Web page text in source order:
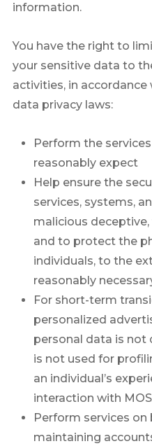
information.
You have the right to
your sensitive data to
activities, in
data privacy laws:
Perform the
reasonably expect
Help ensure the
services, systems,
malicious
and to protect the
individuals, to the
reasonably
For short-term
personalized
personal data is not
is not used for
an individual’s
interaction with
Perform services on
maintaining